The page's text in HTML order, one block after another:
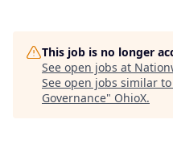
This job is no longer
See open jobs at
See open jobs similar
Governance" OhioX.